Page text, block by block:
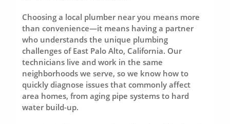
Choosing a local plumber near you means more
than convenience—it means having a partner
who understands the unique plumbing
challenges of East Palo Alto, California. Our
technicians live and work in the same
neighborhoods we serve, so we know how to
quickly diagnose issues that commonly affect
area homes, from aging pipe systems to hard
water build-up.